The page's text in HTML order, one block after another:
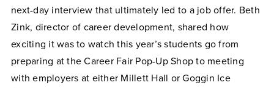
next-day interview that ultimately led to a job offer. Beth
Zink, director of career development, shared how
exciting it was to watch this year’s students go from
preparing at the Career Fair Pop-Up Shop to meeting
with employers at either Millett Hall or Goggin Ice